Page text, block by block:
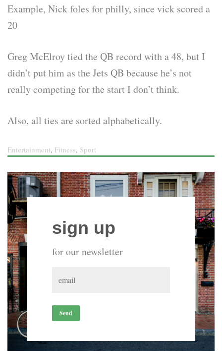
Example, Nick foles for philly, since vick scored a
20
Greg McElroy tied the QB record with a 48, but I
didn’t put him as the Jets QB because he’s not
really competing for the start I don’t think.
Also, all ties are sorted alphabetically.
Entertainment, Fitness, Sport
sign up
for our newsletter